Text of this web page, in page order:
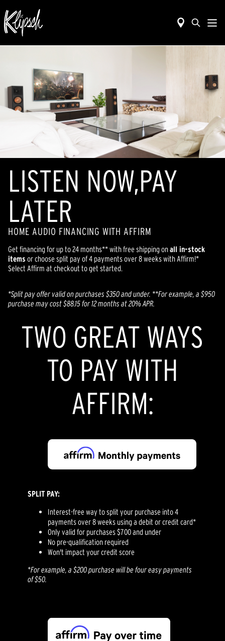
LISTEN NOW,PAY
LATER
HOME AUDIO FINANCING WITH AFFIRM
Get financing for up to 24 months** with free shipping onall in-stock
items or choose split pay of 4 payments over 8 weeks with Affirm!*
Select Affirm at checkout to get started.
*Split pay offer valid on purchases $350 and under. **For example, a $950
purchase may cost $88.15 for 12 months at 20% APR.
TWO GREAT WAYS
TO PAY WITH
AFFIRM:
SPLIT PAY:
Interest-free way to split your purchase into 4
payments over 8 weeks using a debit or credit card*
Only valid for purchases $700 and under
No pre-qualification required
Won't impact your credit score
*For example, a $200 purchase will be four easy payments
of $50.